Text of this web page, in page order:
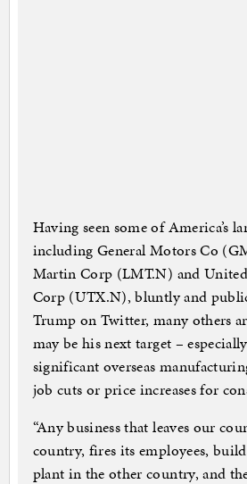
Having seen some of America’s
including General Motors Co
Martin Corp (LMT.N) and
Corp (UTX.N), bluntly and
Trump on Twitter, many others
may be his next target –
significant overseas
job cuts or price increases for
“Any business that leaves our
country, fires its employees,
plant in the other country, and